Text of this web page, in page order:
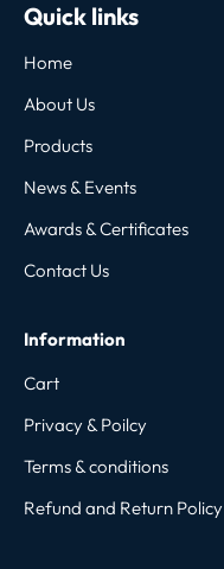
Quick links
Home
About Us
Products
News & Events
Awards & Certificates
Contact Us
Information
Cart
Privacy & Poilcy
Terms & conditions
Refund and Return Policy